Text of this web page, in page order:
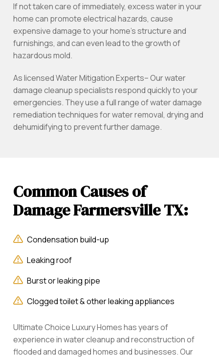
If not taken care of immediately, excess water in your
home can promote electrical hazards, cause
expensive damage to your home’s structure and
furnishings, and can even lead to the growth of
hazardous mold.
As licensed Water Mitigation Experts– Our water
damage cleanup specialists respond quickly to your
emergencies. They use a full range of water damage
remediation techniques for water removal, drying and
dehumidifying to prevent further damage.
Common Causes of
Damage Farmersville TX:
Condensation build-up
Leaking roof
Burst or leaking pipe
Clogged toilet & other leaking appliances
Ultimate Choice Luxury Homes has years of
experience in water cleanup and reconstruction of
flooded and damaged homes and businesses. Our